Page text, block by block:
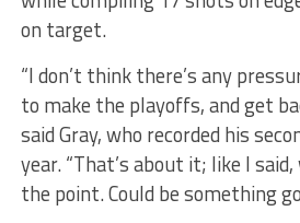
on target.
“I don’t think there’s any
to make the playoffs, and get
said Gray, who recorded his
year. “That’s about it; like I
the point. Could be something